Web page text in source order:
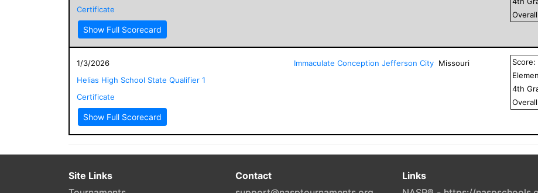
Certificate
Show Full Scorecard
1/3/2026
Helias High School State Qualifier 1
Certificate
Show Full Scorecard
Immaculate Conception Jefferson City Missouri Score:
4th
Site Links
Contact
Links